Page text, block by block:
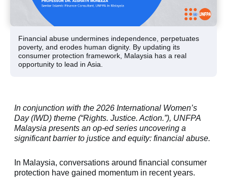
Financial abuse undermines independence, perpetuates
poverty, and erodes human dignity. By updating its
consumer protection framework, Malaysia has a real
opportunity to lead in Asia.
In conjunction with the 2026 International Women’s
Day (IWD) theme (“Rights. Justice. Action.”), UNFPA
Malaysia presents an op-ed series uncovering a
significant barrier to justice and equity: financial abuse.
In Malaysia, conversations around financial consumer
protection have gained momentum in recent years.